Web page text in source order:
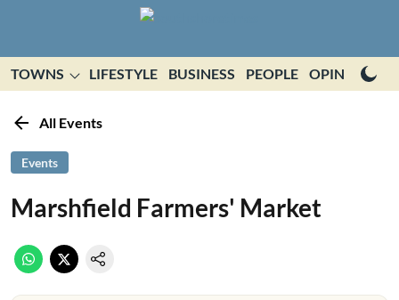
TOWNS LIFESTYLE BUSINESS PEOPLE OPINION
All Events
Events
Marshfield Farmers' Market